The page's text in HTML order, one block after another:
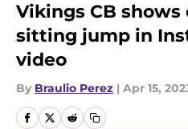
Vikings CB
sitting jump in
video
By Braulio Perez | Apr 15,